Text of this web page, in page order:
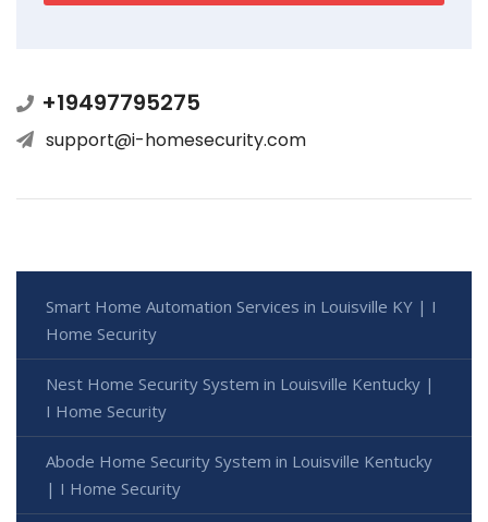
+19497795275
support@i-homesecurity.com
Smart Home Automation Services in Louisville KY | I
Home Security
Nest Home Security System in Louisville Kentucky |
I Home Security
Abode Home Security System in Louisville Kentucky
| I Home Security